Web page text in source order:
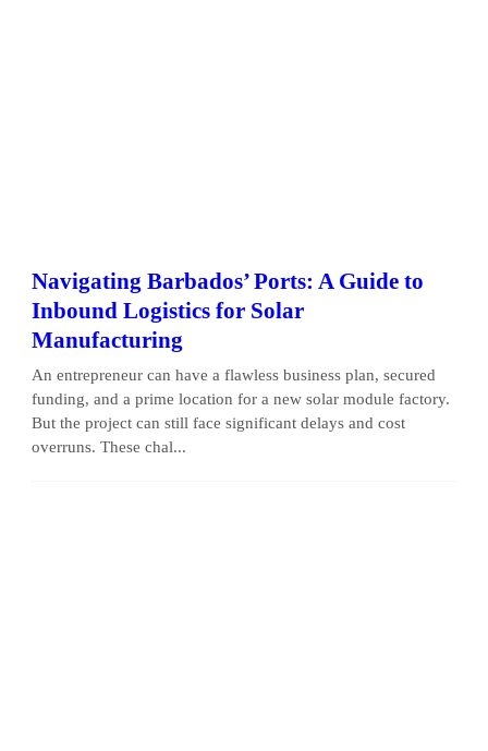
Navigating Barbados’ Ports: A Guide to
Inbound Logistics for Solar
Manufacturing
An entrepreneur can have a flawless business plan, secured
funding, and a prime location for a new solar module factory.
But the project can still face significant delays and cost
overruns. These chal...